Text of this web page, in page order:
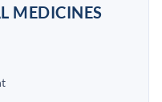
MEDICINES